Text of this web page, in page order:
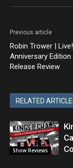
Previous article
Robin Trower |
Anniversary Edition
Release Review
RELATED
Show Reviews